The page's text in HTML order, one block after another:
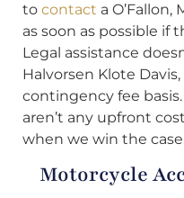
to contact a
as soon as possible if
Legal assistance
Halvorsen Klote
contingency fee
aren’t any upfront
when we win the
Motorcycle